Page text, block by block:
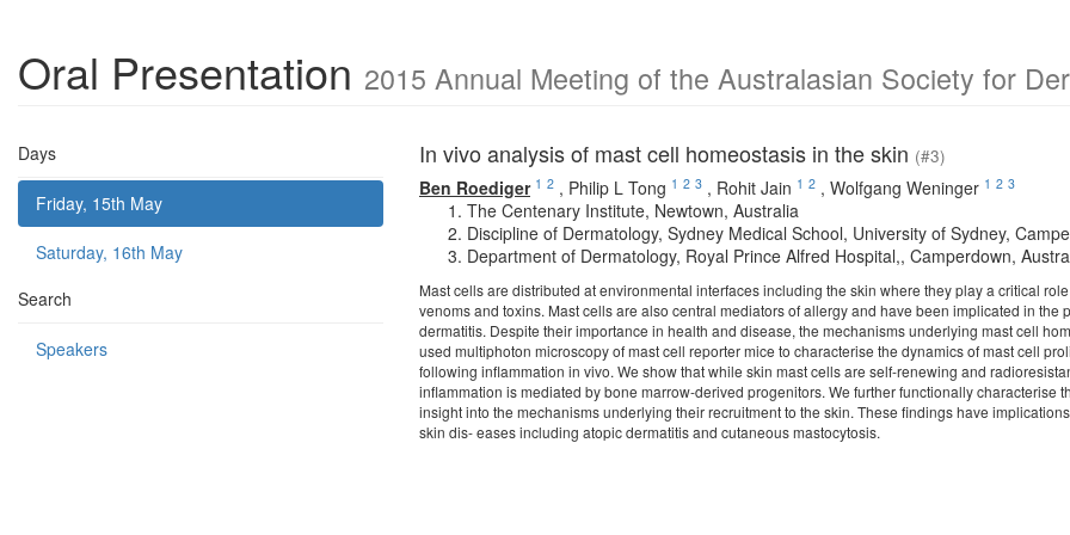
Oral Presentation 2015 Annual Meeting of the Australasian Society for
Days
Friday, 15th May
Saturday, 16th May
Search
Speakers
In vivo analysis of mast cell homeostasis in the skin (#3)
Ben Roediger 1 2 , Philip L Tong 1 2 3 , Rohit Jain 1 2 , Wolfgang Weninger 1 2 3
The Centenary Institute, Newtown, Australia
Discipline of Dermatology, Sydney Medical School, University of Sydney,
Department of Dermatology, Royal Prince Alfred Hospital,, Camperdown,
Mast cells are distributed at environmental interfaces including the skin where they play a critical
venoms and toxins. Mast cells are also central mediators of allergy and have been implicated in
dermatitis. Despite their importance in health and disease, the mechanisms underlying mast cell
used multiphoton microscopy of mast cell reporter mice to characterise the dynamics of mast cell
following inflammation in vivo. We show that while skin mast cells are self-renewing and
inflammation is mediated by bone marrow-derived progenitors. We further functionally
insight into the mechanisms underlying their recruitment to the skin. These findings have
skin dis- eases including atopic dermatitis and cutaneous mastocytosis.